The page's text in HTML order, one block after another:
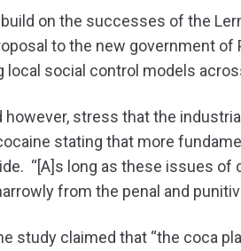
on the successes of the
to the new government
local social control models
however, stress that the
stating that more
“[A]s long as these issues of
from the penal and
study claimed that “the coca